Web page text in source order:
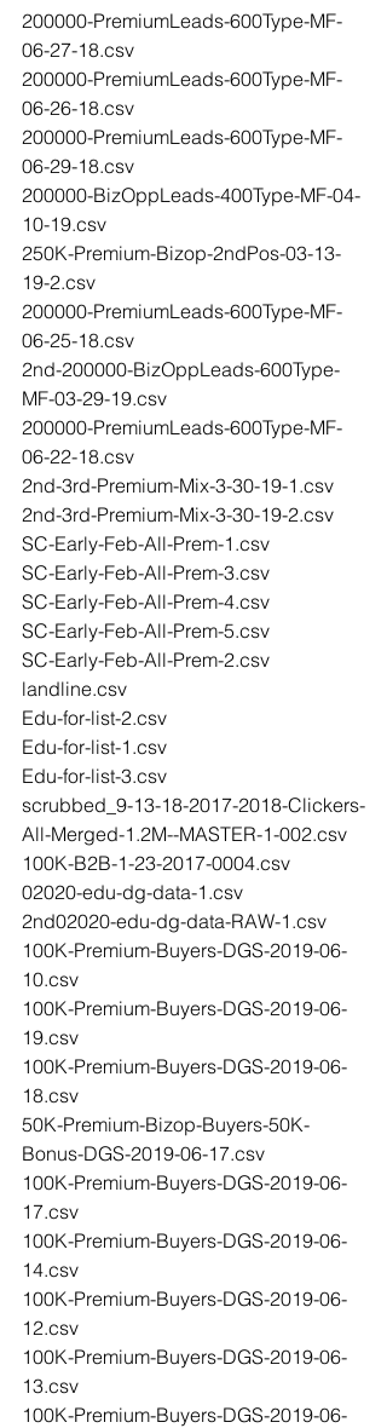
200000-PremiumLeads-600Type-MF-
06-27-18.csv
200000-PremiumLeads-600Type-MF-
06-26-18.csv
200000-PremiumLeads-600Type-MF-
06-29-18.csv
200000-BizOppLeads-400Type-MF-04-
10-19.csv
250K-Premium-Bizop-2ndPos-03-13-
19-2.csv
200000-PremiumLeads-600Type-MF-
06-25-18.csv
2nd-200000-BizOppLeads-600Type-
MF-03-29-19.csv
200000-PremiumLeads-600Type-MF-
06-22-18.csv
2nd-3rd-Premium-Mix-3-30-19-1.csv
2nd-3rd-Premium-Mix-3-30-19-2.csv
SC-Early-Feb-All-Prem-1.csv
SC-Early-Feb-All-Prem-3.csv
SC-Early-Feb-All-Prem-4.csv
SC-Early-Feb-All-Prem-5.csv
SC-Early-Feb-All-Prem-2.csv
landline.csv
Edu-for-list-2.csv
Edu-for-list-1.csv
Edu-for-list-3.csv
scrubbed_9-13-18-2017-2018-Clickers-
All-Merged-1.2M--MASTER-1-002.csv
100K-B2B-1-23-2017-0004.csv
02020-edu-dg-data-1.csv
2nd02020-edu-dg-data-RAW-1.csv
100K-Premium-Buyers-DGS-2019-06-
10.csv
100K-Premium-Buyers-DGS-2019-06-
19.csv
100K-Premium-Buyers-DGS-2019-06-
18.csv
50K-Premium-Bizop-Buyers-50K-
Bonus-DGS-2019-06-17.csv
100K-Premium-Buyers-DGS-2019-06-
17.csv
100K-Premium-Buyers-DGS-2019-06-
14.csv
100K-Premium-Buyers-DGS-2019-06-
12.csv
100K-Premium-Buyers-DGS-2019-06-
13.csv
100K-Premium-Buyers-DGS-2019-06-